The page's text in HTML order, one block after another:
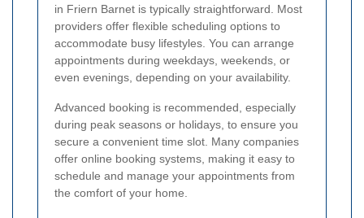
in Friern Barnet is typically straightforward. Most
providers offer flexible scheduling options to
accommodate busy lifestyles. You can arrange
appointments during weekdays, weekends, or
even evenings, depending on your availability.
Advanced booking is recommended, especially
during peak seasons or holidays, to ensure you
secure a convenient time slot. Many companies
offer online booking systems, making it easy to
schedule and manage your appointments from
the comfort of your home.